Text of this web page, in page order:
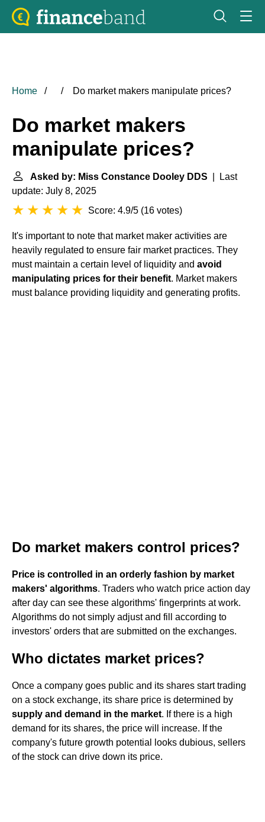
Home Do market makers manipulate prices?
Do market makers
manipulate prices?
Asked by: Miss Constance Dooley DDS | Last
update: July 8, 2025
Score: 4.9/5 (16 votes)
It's important to note that market maker activities are
heavily regulated to ensure fair market practices. They
must maintain a certain level of liquidity and avoid
manipulating prices for their benefit. Market makers
must balance providing liquidity and generating profits.
Do market makers control prices?
Price is controlled in an orderly fashion by market
makers' algorithms. Traders who watch price action day
after day can see these algorithms' fingerprints at work.
Algorithms do not simply adjust and fill according to
investors' orders that are submitted on the exchanges.
Who dictates market prices?
Once a company goes public and its shares start trading
on a stock exchange, its share price is determined by
supply and demand in the market. If there is a high
demand for its shares, the price will increase. If the
company's future growth potential looks dubious, sellers
of the stock can drive down its price.